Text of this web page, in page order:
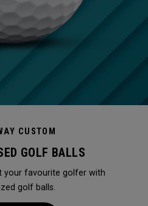
CUSTOM
GOLF BALLS
your favourite golfer with
golf balls.